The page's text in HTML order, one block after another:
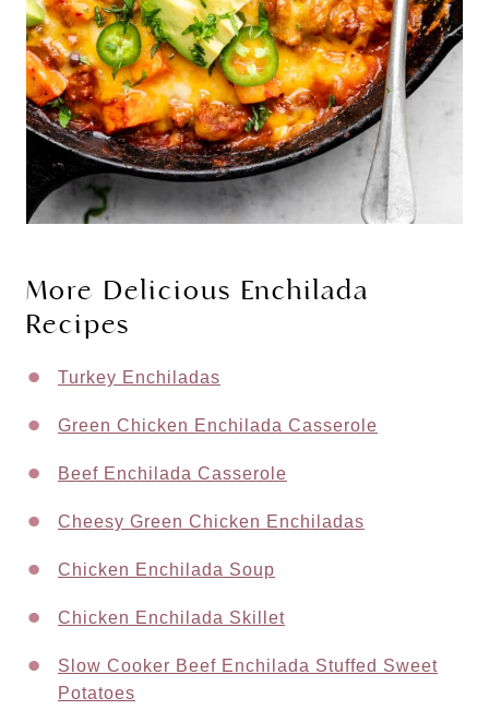
More Delicious Enchilada
Recipes
Turkey Enchiladas
Green Chicken Enchilada Casserole
Beef Enchilada Casserole
Cheesy Green Chicken Enchiladas
Chicken Enchilada Soup
Chicken Enchilada Skillet
Slow Cooker Beef Enchilada Stuffed Sweet
Potatoes